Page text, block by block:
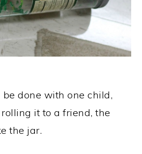
be done with one child,
it to a friend, the
the jar.